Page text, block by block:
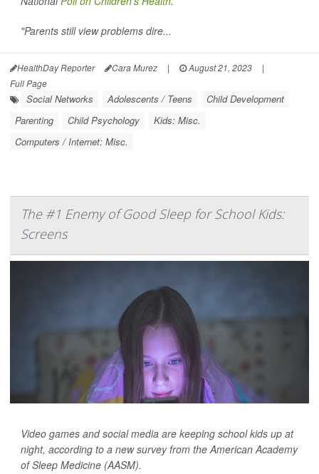
"Parents still view problems dire...
HealthDay Reporter Cara Murez | August 21, 2023
|
Full Page
Social Networks Adolescents / Teens
Child Development
Parenting
Child Psychology
Kids: Misc.
Computers / Internet: Misc.
The #1 Enemy of Good Sleep for School Kids:
Screens
Video games and social media are keeping school kids up at
night, according to a new survey from the American Academy
of Sleep Medicine (AASM).